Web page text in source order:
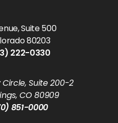
Suite 500
80203
222-0330
Suite 200-2
CO 80909
851-0000